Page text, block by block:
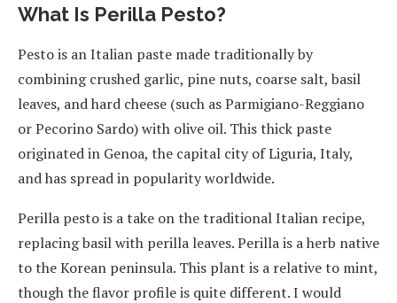
What Is Perilla Pesto?
Pesto is an Italian paste made traditionally by
combining crushed garlic, pine nuts, coarse salt, basil
leaves, and hard cheese (such as Parmigiano-Reggiano
or Pecorino Sardo) with olive oil. This thick paste
originated in Genoa, the capital city of Liguria, Italy,
and has spread in popularity worldwide.
Perilla pesto is a take on the traditional Italian recipe,
replacing basil with perilla leaves. Perilla is a herb native
to the Korean peninsula. This plant is a relative to mint,
though the flavor profile is quite different. I would